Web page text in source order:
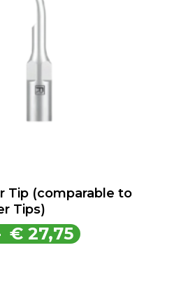
Tip (comparable to
Tips)
€27,75Prijsklasse:
€ 18,75